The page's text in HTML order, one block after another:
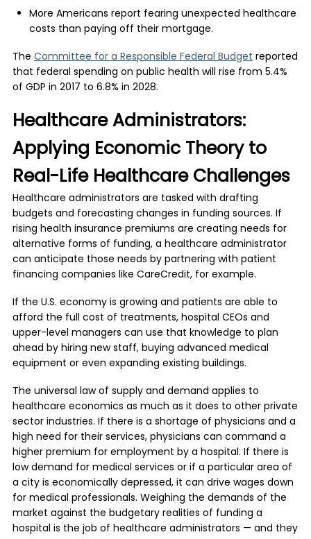
More Americans report fearing unexpected healthcare
costs than paying off their mortgage.
The Committee for a Responsible Federal Budgetreported
that federal spending on public health will rise from 5.4%
of GDP in 2017 to 6.8% in 2028.
Healthcare Administrators:
Applying Economic Theory to
Real-Life Healthcare Challenges
Healthcare administrators are tasked with drafting
budgets and forecasting changes in funding sources. If
rising health insurance premiums are creating needs for
alternative forms of funding, a healthcare administrator
can anticipate those needs by partnering with patient
financing companies like CareCredit, for example.
If the U.S. economy is growing and patients are able to
afford the full cost of treatments, hospital CEOs and
upper-level managers can use that knowledge to plan
ahead by hiring new staff, buying advanced medical
equipment or even expanding existing buildings.
The universal law of supply and demand applies to
healthcare economics as much as it does to other private
sector industries. If there is a shortage of physicians and a
high need for their services, physicians can command a
higher premium for employment by a hospital. If there is
low demand for medical services or if a particular area of
a city is economically depressed, it can drive wages down
for medical professionals. Weighing the demands of the
market against the budgetary realities of funding a
hospital is the job of healthcare administrators — and they